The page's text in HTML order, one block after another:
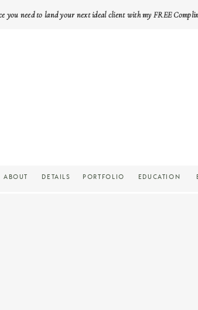
you need to land your next ideal client with my FREE
EDUCATION
PORTFOLIO
DETAILS
ABOUT